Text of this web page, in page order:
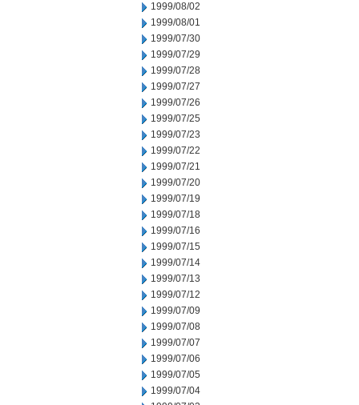
1999/08/02
1999/08/01
1999/07/30
1999/07/29
1999/07/28
1999/07/27
1999/07/26
1999/07/25
1999/07/23
1999/07/22
1999/07/21
1999/07/20
1999/07/19
1999/07/18
1999/07/16
1999/07/15
1999/07/14
1999/07/13
1999/07/12
1999/07/09
1999/07/08
1999/07/07
1999/07/06
1999/07/05
1999/07/04